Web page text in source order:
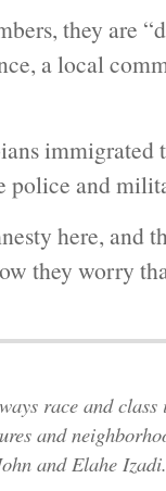
they are
a local
immigrated
police and
here, and
they worry
race and
and
and Elahe